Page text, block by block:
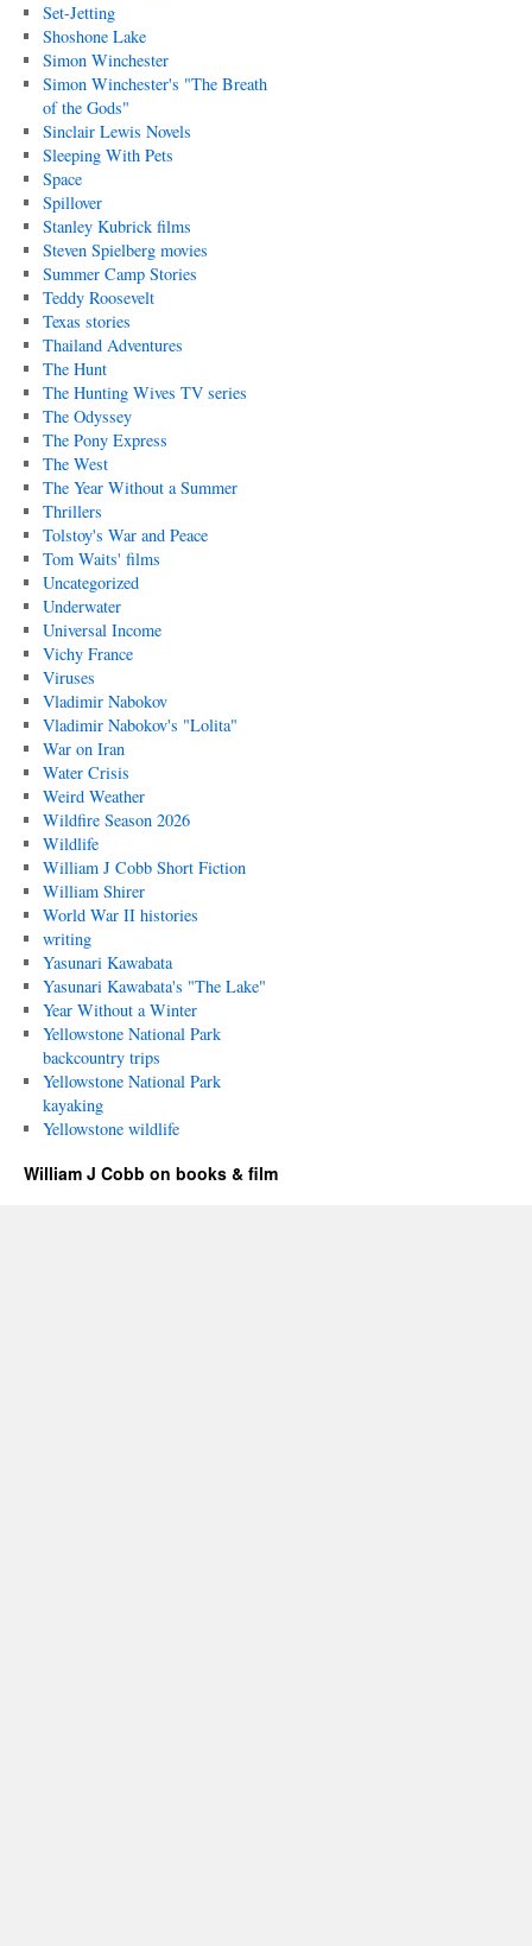
Set-Jetting
Shoshone Lake
Simon Winchester
Simon Winchester's "The Breath
of the Gods"
Sinclair Lewis Novels
Sleeping With Pets
Space
Spillover
Stanley Kubrick films
Steven Spielberg movies
Summer Camp Stories
Teddy Roosevelt
Texas stories
Thailand Adventures
The Hunt
The Hunting Wives TV series
The Odyssey
The Pony Express
The West
The Year Without a Summer
Thrillers
Tolstoy's War and Peace
Tom Waits' films
Uncategorized
Underwater
Universal Income
Vichy France
Viruses
Vladimir Nabokov
Vladimir Nabokov's "Lolita"
War on Iran
Water Crisis
Weird Weather
Wildfire Season 2026
Wildlife
William J Cobb Short Fiction
William Shirer
World War II histories
writing
Yasunari Kawabata
Yasunari Kawabata's "The Lake"
Year Without a Winter
Yellowstone National Park
backcountry trips
Yellowstone National Park
kayaking
Yellowstone wildlife
William J Cobb on books & film